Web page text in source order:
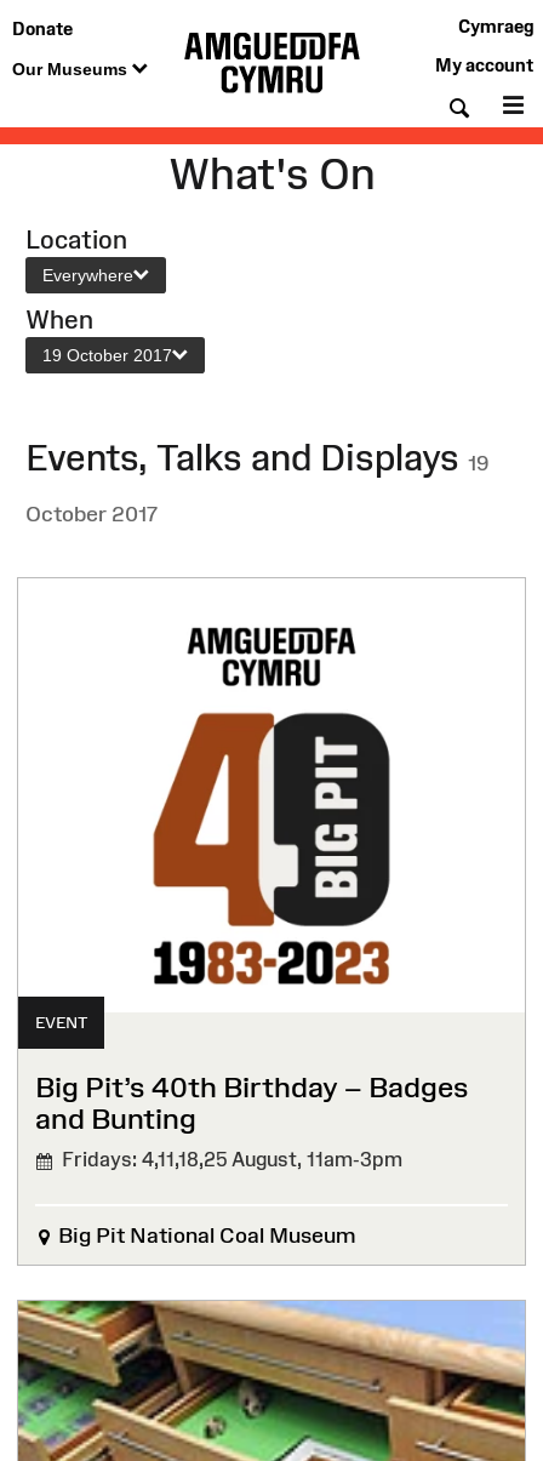
Donate
Our Museums
Cymraeg
My account
What's On
Location
Everywhere
When
19 October 2017
Events, Talks and Displays 19
October 2017
EVENT
Big Pit’s 40th Birthday – Badges
and Bunting
Fridays: 4,11,18,25 August, 11am-3pm
Big Pit National Coal Museum